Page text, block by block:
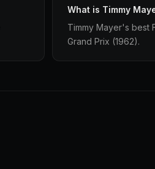
What is Timmy
Timmy Mayer's best
Grand Prix (1962).